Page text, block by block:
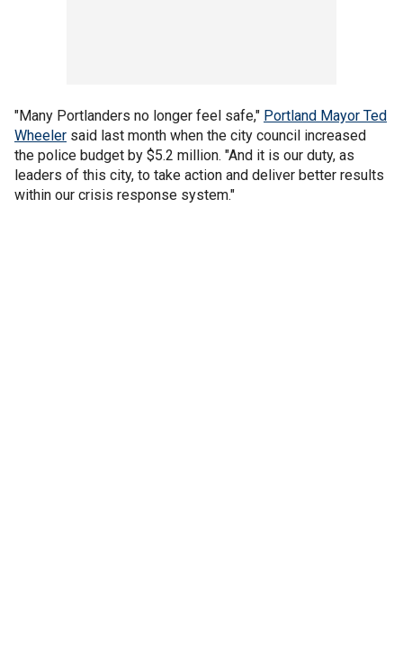
"Many Portlanders no longer feel safe," Portland Mayor Ted
Wheeler said last month when the city council increased
the police budget by $5.2 million. "And it is our duty, as
leaders of this city, to take action and deliver better results
within our crisis response system."